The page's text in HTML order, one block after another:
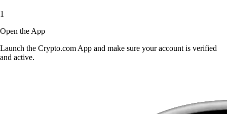
1
Open the App
Launch the Crypto.com App and make sure your account is verified
and active.